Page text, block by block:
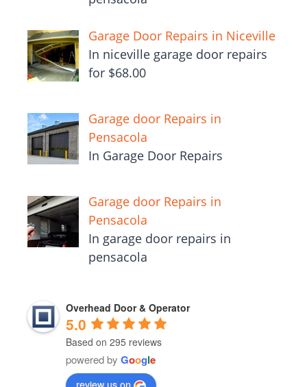
Garage Door Repairs in Niceville
In niceville garage door repairs
for $68.00
Garage door Repairs in
Pensacola
In Garage Door Repairs
Garage door Repairs in
Pensacola
In garage door repairs in
pensacola
Overhead Door & Operator
5.0
Based on 295 reviews
powered by Google